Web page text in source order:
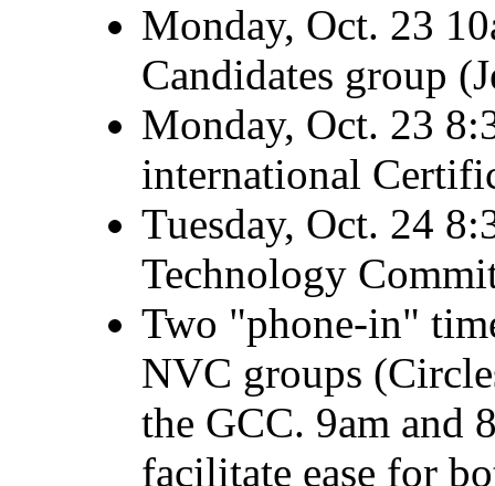
Monday, Oct. 23
Candidates group
Monday, Oct. 23
international
Tuesday, Oct. 24
Technology
Two "phone-in"
NVC groups
the GCC. 9am and
facilitate ease for